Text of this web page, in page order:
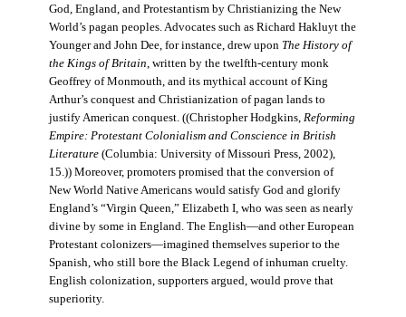
God, England, and Protestantism by Christianizing the New
World’s pagan peoples. Advocates such as Richard Hakluyt the
Younger and John Dee, for instance, drew upon The History of
the Kings of Britain, written by the twelfth-century monk
Geoffrey of Monmouth, and its mythical account of King
Arthur’s conquest and Christianization of pagan lands to
justify American conquest. ((Christopher Hodgkins, Reforming
Empire: Protestant Colonialism and Conscience in British
Literature(Columbia: University of Missouri Press, 2002),
15.)) Moreover, promoters promised that the conversion of
New World Native Americans would satisfy God and glorify
England’s “Virgin Queen,” Elizabeth I, who was seen as nearly
divine by some in England. The English—and other European
Protestant colonizers—imagined themselves superior to the
Spanish, who still bore the Black Legend of inhuman cruelty.
English colonization, supporters argued, would prove that
superiority.